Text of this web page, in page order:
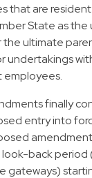
that are
State as the
the ultimate
undertakings
employees.
finally
entry into
back period
gateways)